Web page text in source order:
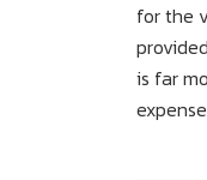
for the
is far